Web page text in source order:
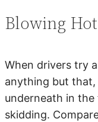
Blowing
When drivers try
anything but that,
underneath in
skidding.